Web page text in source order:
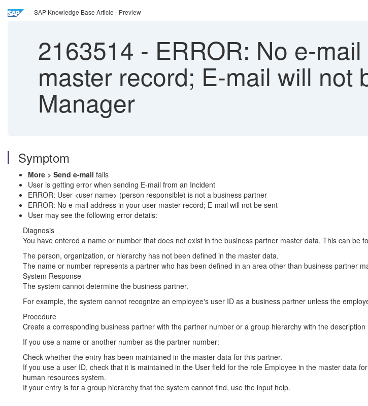
SAP Knowledge Base Article - Preview
2163514 - ERROR: No e-
master record; E-mail will not
Manager
Symptom
More > Send e-mail fails
User is getting error when sending E-mail from an Incident
ERROR: User <user name> (person responsible) is not a business partner
ERROR: No e-mail address in your user master record; E-mail will not be sent
User may see the following error details:
Diagnosis
You have entered a name or number that does not exist in the business partner master data. This can be
The person, organization, or hierarchy has not been defined in the master data.
The name or number represents a partner who has been defined in an area other than business partner
System Response
The system cannot determine the business partner.
For example, the system cannot recognize an employee's user ID as a business partner unless the
Procedure
Create a corresponding business partner with the partner number or a group hierarchy with the description
If you use a name or another number as the partner number:
Check whether the entry has been maintained in the master data for this partner.
If you use a user ID, check that it is maintained in the User field for the role Employee in the master data
human resources system.
If your entry is for a group hierarchy that the system cannot find, use the input help.